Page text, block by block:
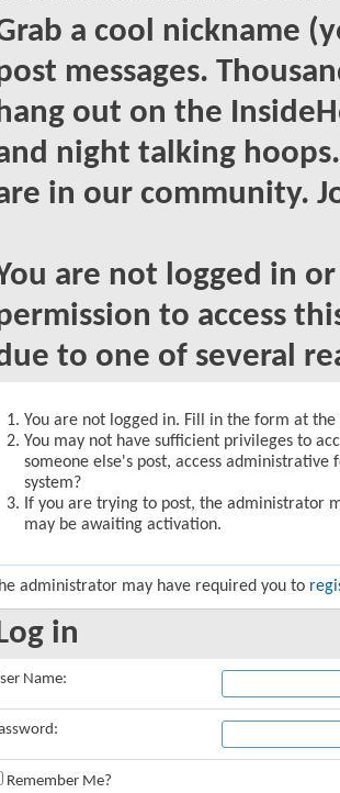
a cool nickname
messages.
out on the
night talking
in our community.
are not logged in
to access
to one of several
You are not logged in. Fill in the form at
You may not have sufficient privileges to
someone else's post, access
system?
If you are trying to post, the administrator
may be awaiting activation.
administrator may have required you to
in
Name:
Remember Me?